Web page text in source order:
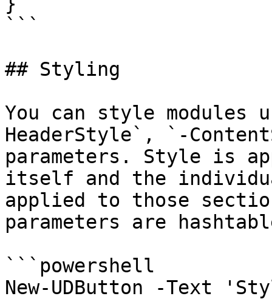
```
## Styling
You can style
HeaderStyle`, `-
parameters. Style is
itself and the
applied to those
parameters are
```powershell
New-UDButton -Text